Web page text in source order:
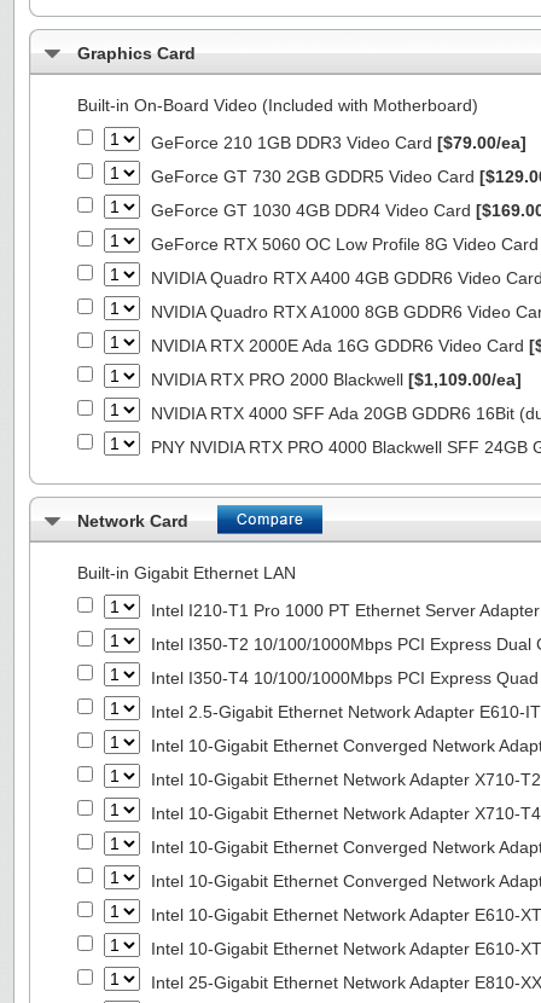
Graphics Card
Built-in On-Board Video (Included with Motherboard)
GeForce 210 1GB DDR3 Video Card [$79.00/ea]
GeForce GT 730 2GB GDDR5 Video Card
GeForce GT 1030 4GB DDR4 Video Card
GeForce RTX 5060 OC Low Profile 8G Video
NVIDIA Quadro RTX A400 4GB GDDR6 Video
NVIDIA Quadro RTX A1000 8GB GDDR6 Video
NVIDIA RTX 2000E Ada 16G GDDR6 Video Card
NVIDIA RTX PRO 2000 Blackwell [$1,109.00/ea]
NVIDIA RTX 4000 SFF Ada 20GB GDDR6 16Bit
PNY NVIDIA RTX PRO 4000 Blackwell SFF 24GB
Network Card
Built-in Gigabit Ethernet LAN
Intel I210-T1 Pro 1000 PT Ethernet Server
Intel I350-T2 10/100/1000Mbps PCI Express
Intel I350-T4 10/100/1000Mbps PCI Express
Intel 2.5-Gigabit Ethernet Network Adapter E610-
Intel 10-Gigabit Ethernet Converged Network
Intel 10-Gigabit Ethernet Network Adapter X710-
Intel 10-Gigabit Ethernet Network Adapter X710-
Intel 10-Gigabit Ethernet Converged Network
Intel 10-Gigabit Ethernet Converged Network
Intel 10-Gigabit Ethernet Network Adapter E610-
Intel 10-Gigabit Ethernet Network Adapter E610-
Intel 25-Gigabit Ethernet Network Adapter E810-